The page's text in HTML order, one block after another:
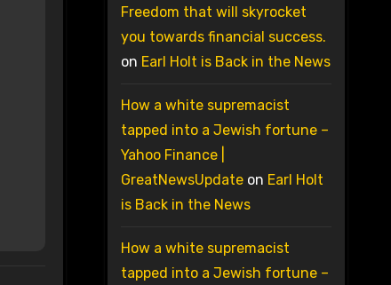
Freedom that will skyrocket
you towards financial success.
on Earl Holt is Back in the News
How a white supremacist
tapped into a Jewish fortune –
Yahoo Finance |
GreatNewsUpdateon Earl Holt
is Back in the News
How a white supremacist
tapped into a Jewish fortune –